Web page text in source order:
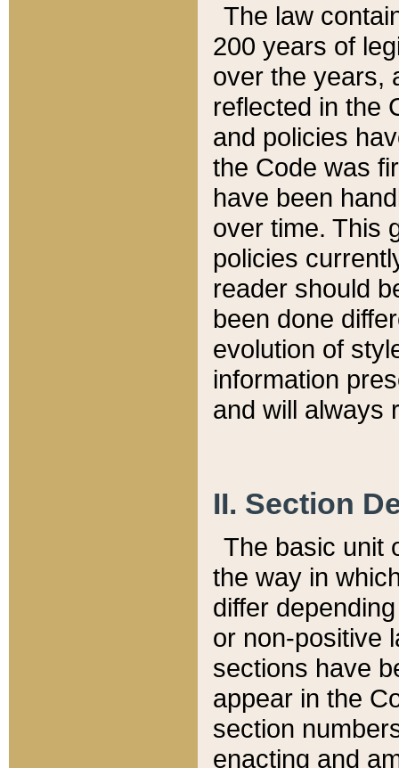
The law
200 years of
over the years,
reflected in the
and policies
the Code was
have been
over time. This
policies
reader should
been done
evolution of
information
and will always
II. Section
The basic unit
the way in
differ
or non-positive
sections have
appear in the
section
enacting and